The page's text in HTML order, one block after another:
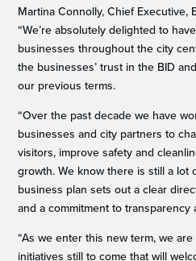
Martina Connolly, Chief Executive,
“We’re absolutely delighted to
businesses throughout the city
the businesses’ trust in the BID
our previous terms.
“Over the past decade we have
businesses and city partners to
visitors, improve safety and
growth. We know there is still a lot
business plan sets out a clear
and a commitment to transparency
“As we enter this new term, we
initiatives still to come that will